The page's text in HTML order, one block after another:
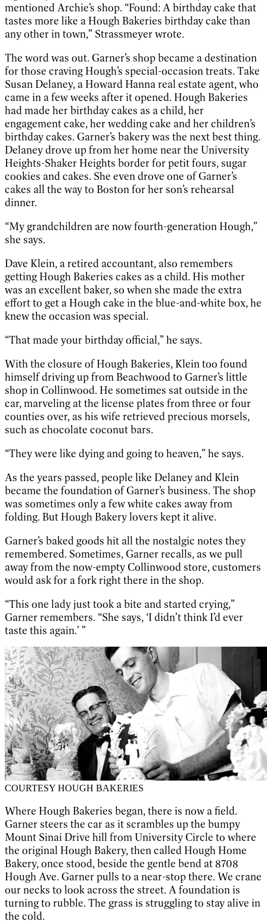
mentioned Archie’s shop. “Found: A birthday cake that
tastes more like a Hough Bakeries birthday cake than
any other in town,” Strassmeyer wrote.
The word was out. Garner’s shop became a destination
for those craving Hough’s special-occasion treats. Take
Susan Delaney, a Howard Hanna real estate agent, who
came in a few weeks after it opened. Hough Bakeries
had made her birthday cakes as a child, her
engagement cake, her wedding cake and her children’s
birthday cakes. Garner’s bakery was the next best thing.
Delaney drove up from her home near the University
Heights-Shaker Heights border for petit fours, sugar
cookies and cakes. She even drove one of Garner’s
cakes all the way to Boston for her son’s rehearsal
dinner.
“My grandchildren are now fourth-generation Hough,”
she says.
Dave Klein, a retired accountant, also remembers
getting Hough Bakeries cakes as a child. His mother
was an excellent baker, so when she made the extra
effort to get a Hough cake in the blue-and-white box, he
knew the occasion was special.
“That made your birthday official,” he says.
With the closure of Hough Bakeries, Klein too found
himself driving up from Beachwood to Garner’s little
shop in Collinwood. He sometimes sat outside in the
car, marveling at the license plates from three or four
counties over, as his wife retrieved precious morsels,
such as chocolate coconut bars.
“They were like dying and going to heaven,” he says.
As the years passed, people like Delaney and Klein
became the foundation of Garner’s business. The shop
was sometimes only a few white cakes away from
folding. But Hough Bakery lovers kept it alive.
Garner’s baked goods hit all the nostalgic notes they
remembered. Sometimes, Garner recalls, as we pull
away from the now-empty Collinwood store, customers
would ask for a fork right there in the shop.
“This one lady just took a bite and started crying,”
Garner remembers. “She says, ‘I didn’t think I’d ever
taste this again.’ ”
COURTESY HOUGH BAKERIES
Where Hough Bakeries began, there is now a field.
Garner steers the car as it scrambles up the bumpy
Mount Sinai Drive hill from University Circle to where
the original Hough Bakery, then called Hough Home
Bakery, once stood, beside the gentle bend at 8708
Hough Ave. Garner pulls to a near-stop there. We crane
our necks to look across the street. A foundation is
turning to rubble. The grass is struggling to stay alive in
the cold.